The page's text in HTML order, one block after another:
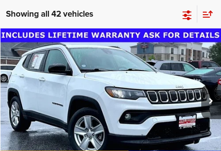
Showing all 42 vehicles
2022Jeep CompassLatitude FWD
Special Offer
VIN:3C4NJCBB2NT189246Stock:00P4014AModel:MPTM74
30,150 mi Ext. Int.
Dealer Processing Fee:
$799
Final Sale Price:
$29,000
CLICK TO CALL
ASK US A QUESTION
Compare Vehicle